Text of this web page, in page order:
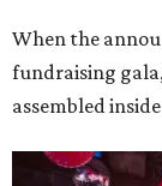
When the
fundraising
assembled